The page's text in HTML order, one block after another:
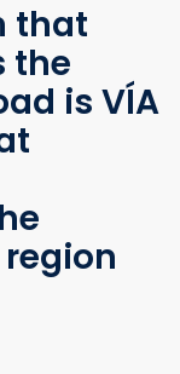
that
the
is VÍA